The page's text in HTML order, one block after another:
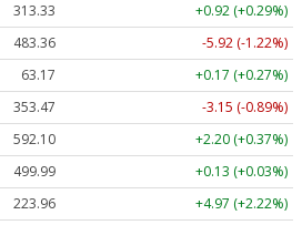
313.33
+0.92 (+0.29%)
483.36
-5.92 (-1.22%)
63.17
+0.17 (+0.27%)
353.47
-3.15 (-0.89%)
592.10
+2.20 (+0.37%)
499.99
+0.13 (+0.03%)
223.96
+4.97 (+2.22%)